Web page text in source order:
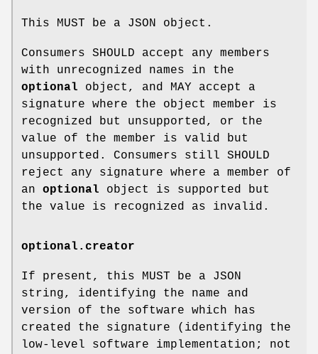
This MUST be a JSON object.
Consumers SHOULD accept any members
with unrecognized names in the
optional object, and MAY accept a
signature where the object member is
recognized but unsupported, or the
value of the member is valid but
unsupported. Consumers still SHOULD
reject any signature where a member of
an optional object is supported but
the value is recognized as invalid.
optional.creator
If present, this MUST be a JSON
string, identifying the name and
version of the software which has
created the signature (identifying the
low-level software implementation; not